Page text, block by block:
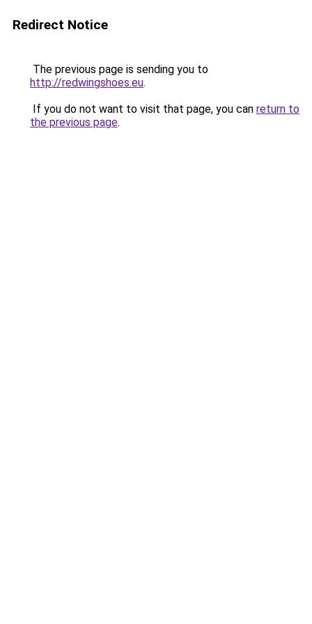
Redirect Notice
The previous page is sending you to
http://redwingshoes.eu.
If you do not want to visit that page, you can return to
the previous page.